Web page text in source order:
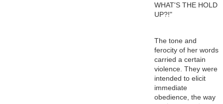
WHAT'S THE HOLD
UP?!"
The tone and
ferocity of her words
carried a certain
violence. They were
intended to elicit
immediate
obedience, the way